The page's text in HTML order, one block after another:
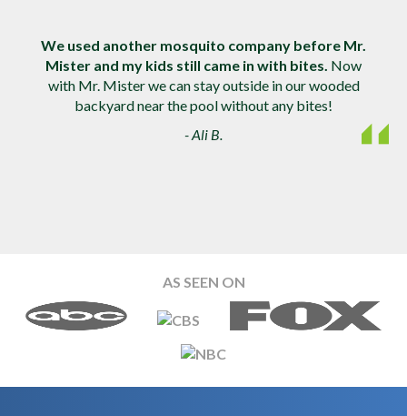
We used another mosquito company before Mr.
Mister and my kids still came in with bites. Now
with Mr. Mister we can stay outside in our wooded
backyard near the pool without any bites!
- Ali B.
AS SEEN ON